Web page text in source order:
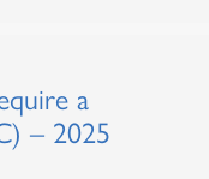
a
– 2025